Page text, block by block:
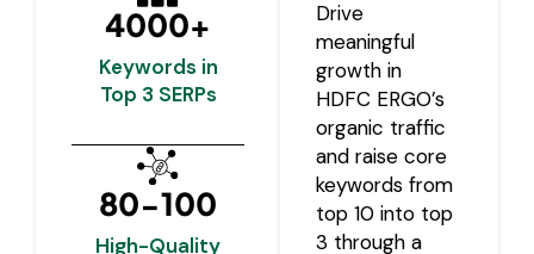
4000+
Keywords in
Top 3 SERPs
80-100
High-Quality
Drive
meaningful
growth in
HDFC ERGO’s
organic traffic
and raise core
keywords from
top 10 into top
3 through a